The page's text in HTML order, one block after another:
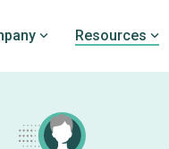
Resources